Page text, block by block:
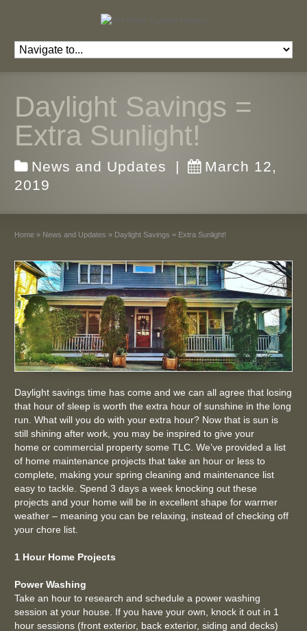
Daylight Savings =
Extra Sunlight!
News and Updates |
March 12,
2019
Home » News and Updates » Daylight Savings = Extra Sunlight!
Daylight savings time has come and we can all agree that losing
that hour of sleep is worth the extra hour of sunshine in the long
run. What will you do with your extra hour? Now that is sun is
still shining after work, you may be inspired to give your
home or commercial property some TLC. We’ve provided a list
of home maintenance projects that take an hour or less to
complete, making your spring cleaning and maintenance list
easy to tackle. Spend 3 days a week knocking out these
projects and your home will be in excellent shape for warmer
weather – meaning you can be relaxing, instead of checking off
your chore list.
1 Hour Home Projects
Power Washing
Take an hour to research and schedule a power washing
session at your house. If you have your own, knock it out in 1
hour sessions (front exterior, back exterior, siding and decks)